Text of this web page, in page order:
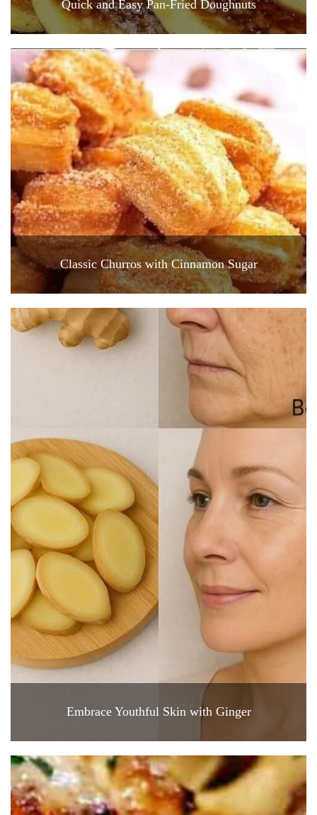
Quick and Easy Pan-Fried Doughnuts
Classic Churros with Cinnamon Sugar
Embrace Youthful Skin with Ginger